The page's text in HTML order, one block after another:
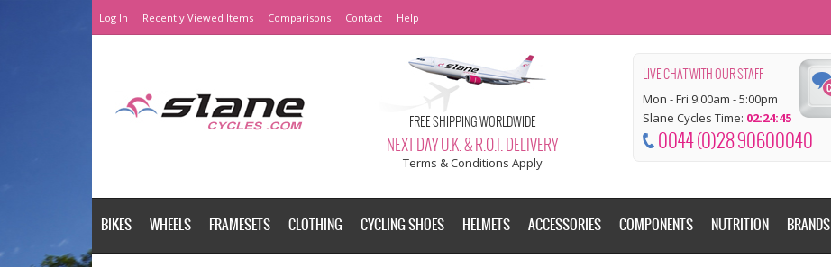
Log In Recently Viewed Items Comparisons Contact Help
FREE SHIPPING WORLDWIDE
NEXT DAY U.K. & R.O.I. DELIVERY
Terms & Conditions Apply
LIVE CHAT WITH OUR STAFF
Mon - Fri 9:00am - 5:00pm
Slane Cycles Time: 02:24:46
0044 (0)28 90600040
BIKES WHEELS FRAMESETS CLOTHING CYCLING SHOES HELMETS ACCESSORIES COMPONENTS NUTRITION BRANDS